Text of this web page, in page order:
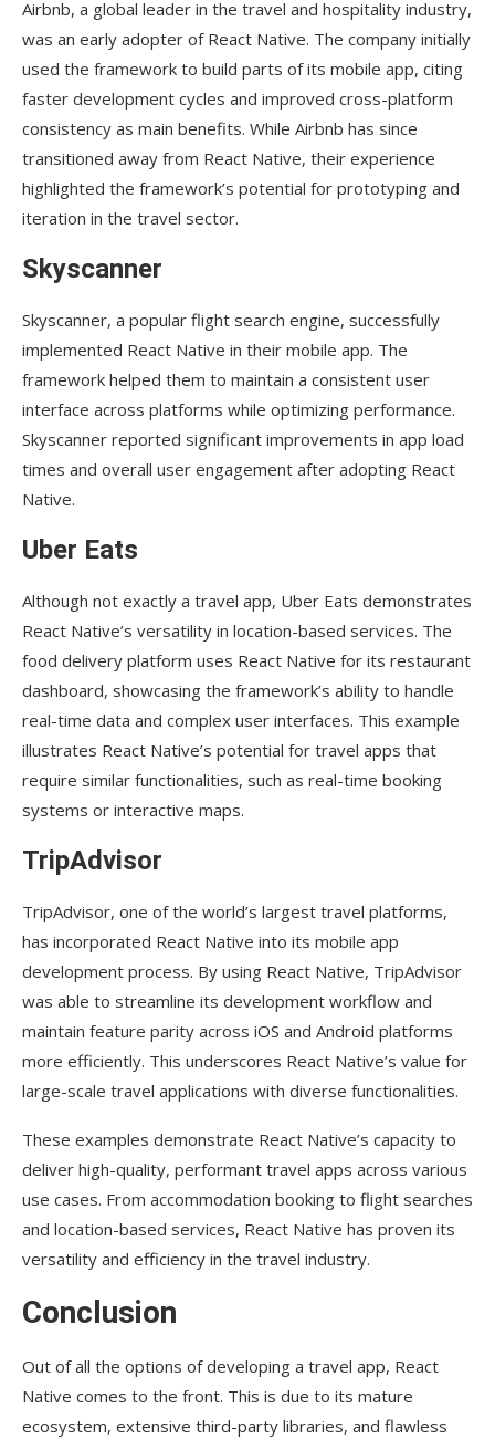
Airbnb, a global leader in the travel and hospitality industry,
was an early adopter of React Native. The company initially
used the framework to build parts of its mobile app, citing
faster development cycles and improved cross-platform
consistency as main benefits. While Airbnb has since
transitioned away from React Native, their experience
highlighted the framework’s potential for prototyping and
iteration in the travel sector.
Skyscanner
Skyscanner, a popular flight search engine, successfully
implemented React Native in their mobile app. The
framework helped them to maintain a consistent user
interface across platforms while optimizing performance.
Skyscanner reported significant improvements in app load
times and overall user engagement after adopting React
Native.
Uber Eats
Although not exactly a travel app, Uber Eats demonstrates
React Native’s versatility in location-based services. The
food delivery platform uses React Native for its restaurant
dashboard, showcasing the framework’s ability to handle
real-time data and complex user interfaces. This example
illustrates React Native’s potential for travel apps that
require similar functionalities, such as real-time booking
systems or interactive maps.
TripAdvisor
TripAdvisor, one of the world’s largest travel platforms,
has incorporated React Native into its mobile app
development process. By using React Native, TripAdvisor
was able to streamline its development workflow and
maintain feature parity across iOS and Android platforms
more efficiently. This underscores React Native’s value for
large-scale travel applications with diverse functionalities.
These examples demonstrate React Native’s capacity to
deliver high-quality, performant travel apps across various
use cases. From accommodation booking to flight searches
and location-based services, React Native has proven its
versatility and efficiency in the travel industry.
Conclusion
Out of all the options of developing a travel app, React
Native comes to the front. This is due to its mature
ecosystem, extensive third-party libraries, and flawless